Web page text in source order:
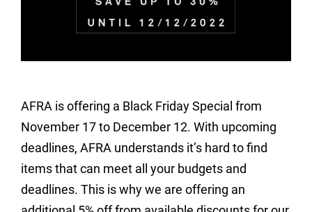
AFRA is offering a Black Friday Special from
November 17 to December 12. With upcoming
deadlines, AFRA understands it’s hard to find
items that can meet all your budgets and
deadlines. This is why we are offering an